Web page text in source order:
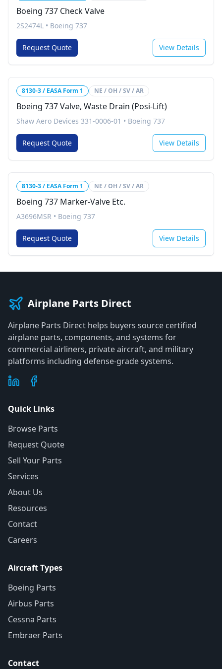
Boeing 737 Check Valve
2S2474L • Boeing 737
Request Quote View Details
8130-3 / EASA Form 1 NE / OH / SV / AR
Boeing 737 Valve, Waste Drain (Posi-Lift)
Shaw Aero Devices 331-0006-01 • Boeing 737
Request Quote View Details
8130-3 / EASA Form 1 NE / OH / SV / AR
Boeing 737 Marker-Valve Etc.
A3696MSR • Boeing 737
Request Quote View Details
Airplane Parts Direct
Airplane Parts Direct helps buyers source certified
airplane parts, components, and systems for
commercial airliners, private aircraft, and military
platforms including defense-grade systems.
Quick Links
Browse Parts
Request Quote
Sell Your Parts
Services
About Us
Resources
Contact
Careers
Aircraft Types
Boeing Parts
Airbus Parts
Cessna Parts
Embraer Parts
Contact